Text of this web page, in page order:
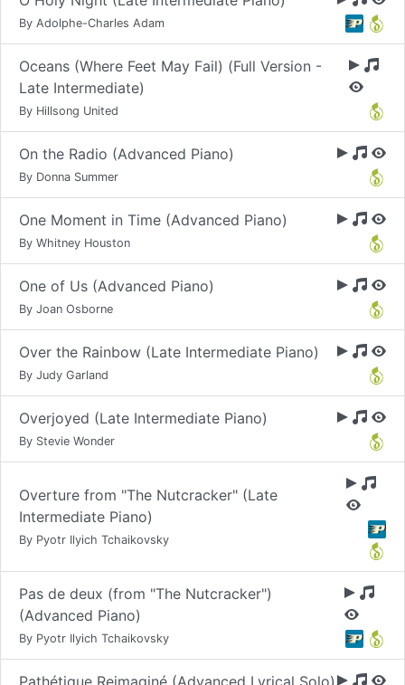
By Adolphe-Charles Adam
Oceans (Where Feet May Fail) (Full Version -
Late Intermediate)
By Hillsong United
On the Radio (Advanced Piano)
By Donna Summer
One Moment in Time (Advanced Piano)
By Whitney Houston
One of Us (Advanced Piano)
By Joan Osborne
Over the Rainbow (Late Intermediate Piano)
By Judy Garland
Overjoyed (Late Intermediate Piano)
By Stevie Wonder
Overture from "The Nutcracker" (Late
Intermediate Piano)
By Pyotr Ilyich Tchaikovsky
Pas de deux (from "The Nutcracker")
(Advanced Piano)
By Pyotr Ilyich Tchaikovsky
Pathétique Reimaginé (Advanced Lyrical Solo)